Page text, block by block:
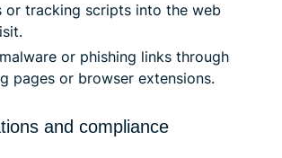
or tracking scripts into the web
or phishing links through
pages or browser extensions.
and compliance